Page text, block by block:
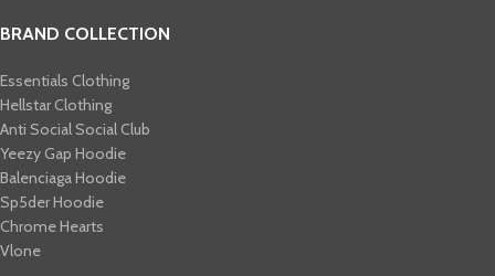
BRAND COLLECTION
Essentials Clothing
Hellstar Clothing
Anti Social Social Club
Yeezy Gap Hoodie
Balenciaga Hoodie
Sp5der Hoodie
Chrome Hearts
Vlone